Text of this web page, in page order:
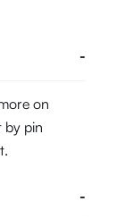
-
on
by pin
-